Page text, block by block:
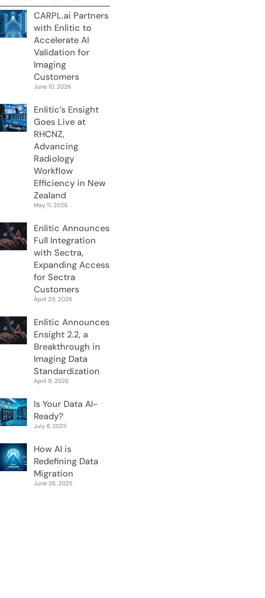
CARPL.ai Partners
with Enlitic to
Accelerate AI
Validation for
Imaging
Customers
June 10, 2026
Enlitic’s Ensight
Goes Live at
RHCNZ,
Advancing
Radiology
Workflow
Efficiency in New
Zealand
May 11, 2026
Enlitic Announces
Full Integration
with Sectra,
Expanding Access
for Sectra
Customers
April 29, 2026
Enlitic Announces
Ensight 2.2, a
Breakthrough in
Imaging Data
Standardization
April 9, 2026
Is Your Data AI-
Ready?
July 8, 2025
How AI is
Redefining Data
Migration
June 26, 2025